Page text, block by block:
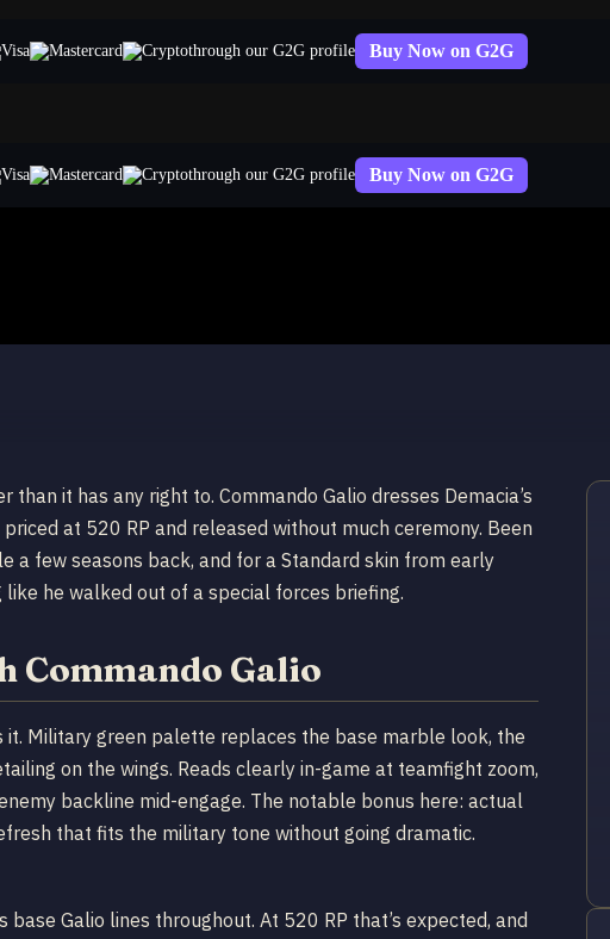
through our G2G profile Buy Now on G2G
through our G2G profile Buy Now on G2G
it has any right to. Commando Galio dresses Demacia’s
at 520 RP and released without much ceremony. Been
a few seasons back, and for a Standard skin from early
he walked out of a special forces briefing.
Commando Galio
it. Military green palette replaces the base marble look, the
on the wings. Reads clearly in-game at teamfight zoom,
backline mid-engage. The notable bonus here: actual
that fits the military tone without going dramatic.
base Galio lines throughout. At 520 RP that’s expected, and